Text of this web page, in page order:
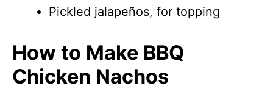
Pickled jalapeños, for topping
How to Make BBQ
Chicken Nachos